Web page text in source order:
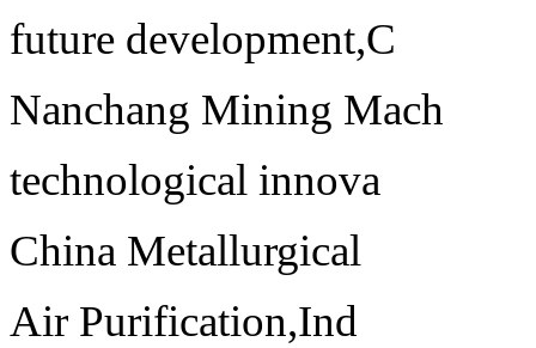
future development,C
Nanchang Mining Mach
technological innova
China Metallurgical
Air Purification,Ind